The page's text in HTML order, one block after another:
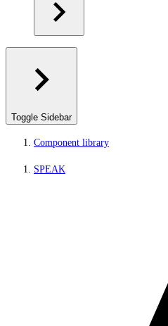
Toggle Sidebar
Component library
SPEAK